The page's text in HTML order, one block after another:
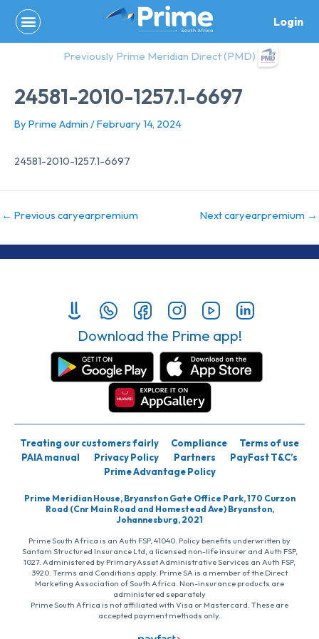
content
Login
Previously Prime Meridian Direct (PMD)
24581-2010-1257.1-6697
By Prime Admin /February 14, 2024
24581-2010-1257.1-6697
← Previous caryearpremium Next caryearpremium →
Download the Prime app!
Treating our customers fairly Compliance
Terms of use
PAIA manual
Privacy Policy Partners
PayFast T&C’s
Prime Advantage Policy
Prime Meridian House, Bryanston Gate Office Park, 170 Curzon
Road (Cnr Main Road and Homestead Ave) Bryanston,
Johannesburg, 2021
Prime South Africa is an Auth FSP, 41040. Policy benefits underwritten by
Santam Structured Insurance Ltd, a licensed non-life insurer and Auth FSP,
1027. Administered by PrimaryAsset Administrative Services an Auth FSP,
3920. Terms and Conditions apply. Prime SA is a member of the Direct
Marketing Association of South Africa. Non-insurance products are
administered separately
Prime South Africa is not affiliated with Visa or Mastercard. These are
accepted payment methods only.